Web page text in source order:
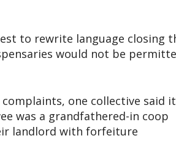
to rewrite language closing
would not be
one collective said it
was a grandfathered-in coop
landlord with forfeiture